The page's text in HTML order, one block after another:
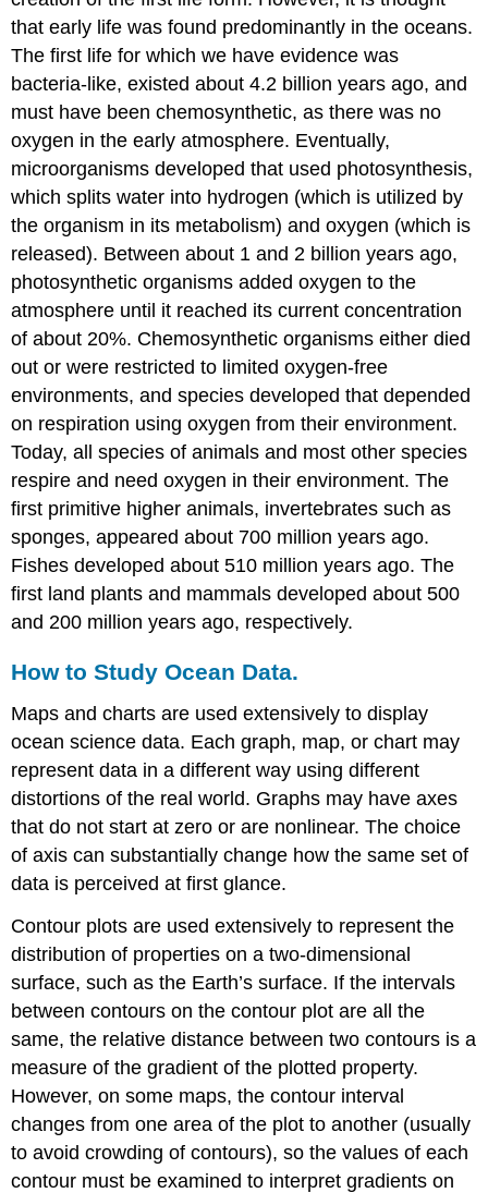
that early life was found predominantly in the oceans.
The first life for which we have evidence was
bacteria-like, existed about 4.2 billion years ago, and
must have been chemosynthetic, as there was no
oxygen in the early atmosphere. Eventually,
microorganisms developed that used photosynthesis,
which splits water into hydrogen (which is utilized by
the organism in its metabolism) and oxygen (which is
released). Between about 1 and 2 billion years ago,
photosynthetic organisms added oxygen to the
atmosphere until it reached its current concentration
of about 20%. Chemosynthetic organisms either died
out or were restricted to limited oxygen-free
environments, and species developed that depended
on respiration using oxygen from their environment.
Today, all species of animals and most other species
respire and need oxygen in their environment. The
first primitive higher animals, invertebrates such as
sponges, appeared about 700 million years ago.
Fishes developed about 510 million years ago. The
first land plants and mammals developed about 500
and 200 million years ago, respectively.
How to Study Ocean Data.
Maps and charts are used extensively to display
ocean science data. Each graph, map, or chart may
represent data in a different way using different
distortions of the real world. Graphs may have axes
that do not start at zero or are nonlinear. The choice
of axis can substantially change how the same set of
data is perceived at first glance.
Contour plots are used extensively to represent the
distribution of properties on a two-dimensional
surface, such as the Earth’s surface. If the intervals
between contours on the contour plot are all the
same, the relative distance between two contours is a
measure of the gradient of the plotted property.
However, on some maps, the contour interval
changes from one area of the plot to another (usually
to avoid crowding of contours), so the values of each
contour must be examined to interpret gradients on